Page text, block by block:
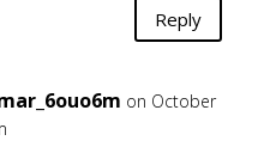
Reply
on October